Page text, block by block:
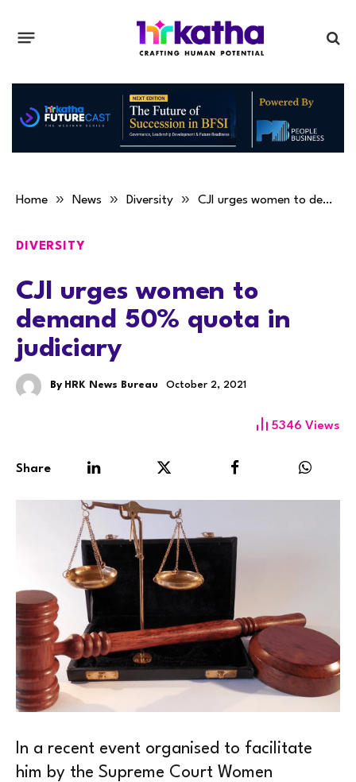
Home » News » Diversity » CJI urges women to demand 50% quota in judiciary
DIVERSITY
CJI urges women to
demand 50% quota in
judiciary
By HRK News Bureau October 2, 2021
5346 Views
Share
In a recent event organised to facilitate
him by the Supreme Court Women